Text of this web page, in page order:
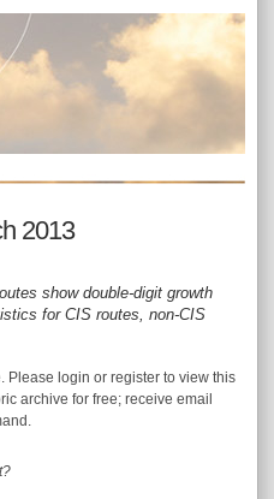
2013
show double-digit growth
for CIS routes, non-CIS
Please login or register to view this
archive for free; receive email